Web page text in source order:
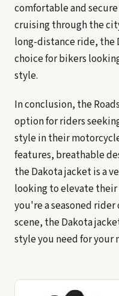
comfortable and
cruising through the
long-distance ride, the
choice for bikers
style.
In conclusion, the
option for riders
style in their
features, breathable
the Dakota jacket is a
looking to elevate
you're a seasoned
scene, the Dakota
style you need for your